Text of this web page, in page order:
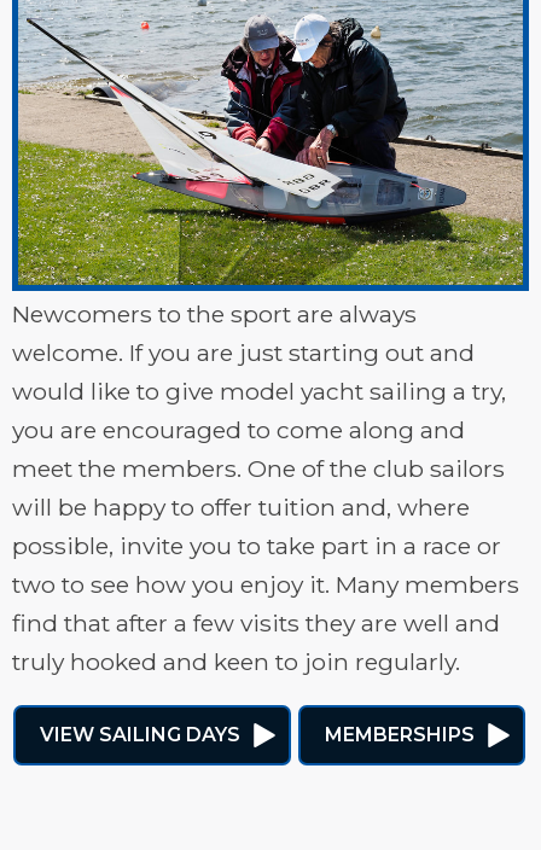
Newcomers to the sport are always
welcome. If you are just starting out and
would like to give model yacht sailing a try,
you are encouraged to come along and
meet the members. One of the club sailors
will be happy to offer tuition and, where
possible, invite you to take part in a race or
two to see how you enjoy it. Many members
find that after a few visits they are well and
truly hooked and keen to join regularly.
VIEW SAILING DAYS MEMBERSHIPS